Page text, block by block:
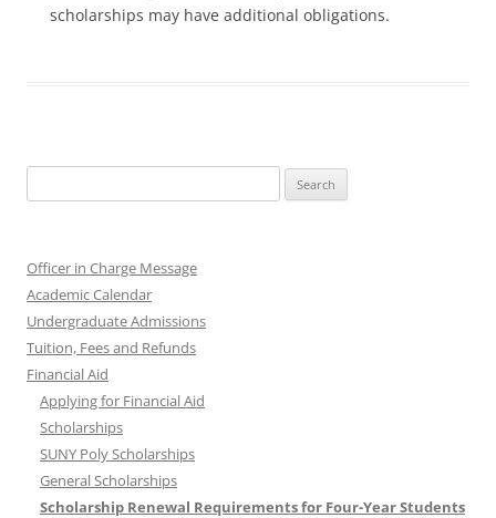
scholarships may have additional obligations.
for:
Officer in Charge Message
Academic Calendar
Undergraduate Admissions
Tuition, Fees and Refunds
Financial Aid
Applying for Financial Aid
Scholarships
SUNY Poly Scholarships
General Scholarships
Scholarship Renewal Requirements for Four-Year Students